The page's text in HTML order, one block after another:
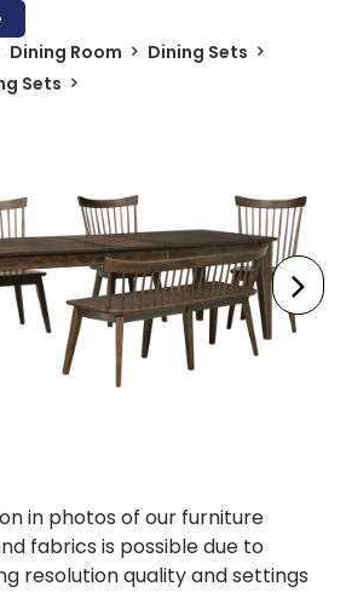
Dining Room
Dining Sets
Sets
in photos of our furniture
fabrics is possible due to
resolution quality and settings